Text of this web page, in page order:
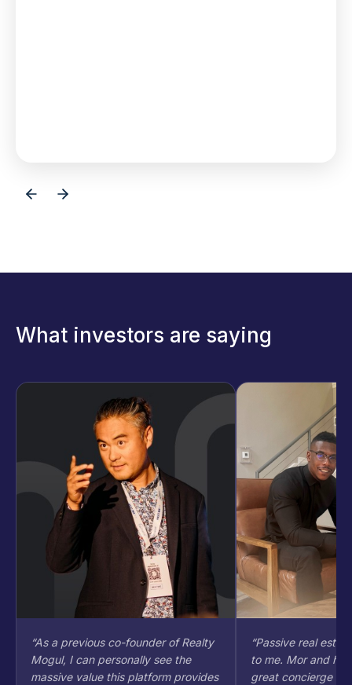
What investors are saying
“As a previous co-founder of Realty
Mogul, I can personally see the
massive value this platform provides
“Passive real
to me. Mor and his
great concierge